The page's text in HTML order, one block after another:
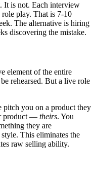
It is not. Each interview
play. That is 7-10
The alternative is hiring
discovering the mistake.
element of the entire
rehearsed. But a live role
pitch you on a product they
product — theirs. You
they are
This eliminates the
raw selling ability.